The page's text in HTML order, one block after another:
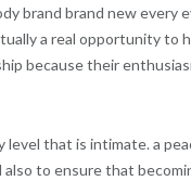
brand brand new every
a real opportunity to
because their
that is intimate. a
to ensure that